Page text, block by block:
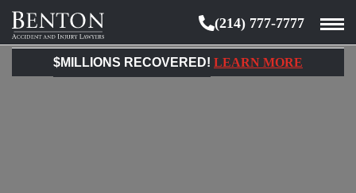
Benton
Accident
&
(214) 777-7777
$MILLIONS RECOVERED! LEARN MORE